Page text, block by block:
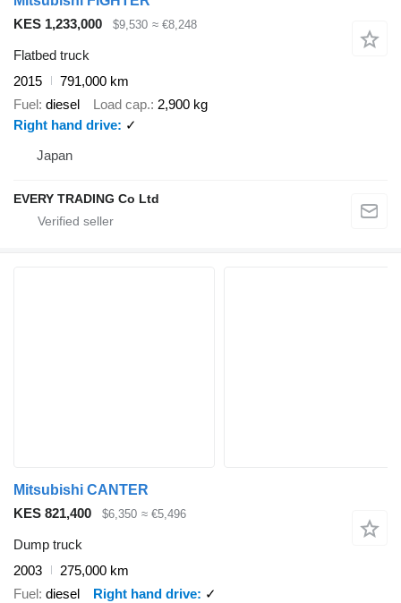
KES 1,233,000
$9,530 ≈ €8,248
Flatbed truck
2015
791,000 km
Fuel diesel Load cap. 2,900 kg
Right hand drive
✓
Japan
EVERY TRADING Co Ltd
Mitsubishi CANTER
KES 821,400
$6,350 ≈ €5,496
Dump truck
2003
275,000 km
Fuel diesel Right hand drive ✓